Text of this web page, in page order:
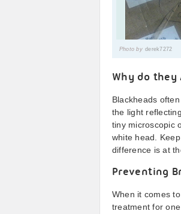
Photo by derek7272
Why do they
Blackheads
the light
tiny microscopic
white head.
difference is at
Preventing
When it comes
treatment for